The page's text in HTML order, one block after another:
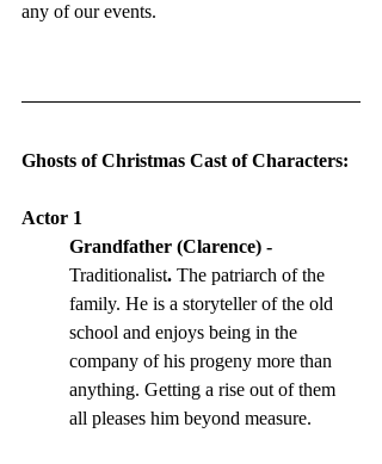
any of our events.
Ghosts of Christmas Cast of Characters:
Actor 1
Grandfather (Clarence) -
Traditionalist. The patriarch of the
family. He is a storyteller of the old
school and enjoys being in the
company of his progeny more than
anything. Getting a rise out of them
all pleases him beyond measure.